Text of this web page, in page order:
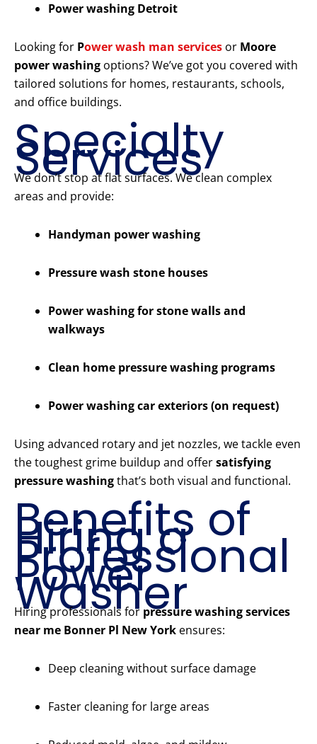
Power washing Detroit
Looking for Power wash man services or Moore
power washing options? We’ve got you covered with
tailored solutions for homes, restaurants, schools,
and office buildings.
Specialty
Services
We don’t stop at flat surfaces. We clean complex
areas and provide:
Handyman power washing
Pressure wash stone houses
Power washing for stone walls and
walkways
Clean home pressure washing programs
Power washing car exteriors (on request)
Using advanced rotary and jet nozzles, we tackle even
the toughest grime buildup and offersatisfying
pressure washingthat’s both visual and functional.
Benefits of
Hiring a
Professional
Power
Washer
Hiring professionals for pressure washing services
near me Bonner Pl New York ensures:
Deep cleaning without surface damage
Faster cleaning for large areas